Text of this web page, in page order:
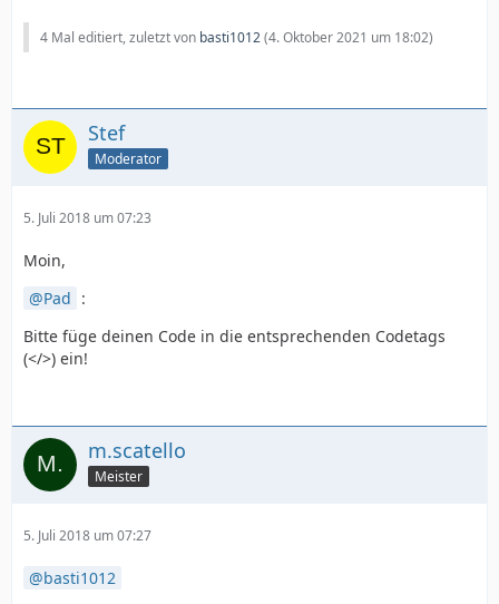
4 Mal editiert, zuletzt von basti1012(4. Oktober 2021 um 18:02)
Stef
Moderator
5. Juli 2018 um 07:23
Moin,
Pad :
Bitte füge deinen Code in die entsprechenden Codetags
(</>) ein!
m.scatello
Meister
5. Juli 2018 um 07:27
basti1012